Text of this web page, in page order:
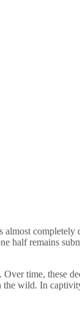
almost
half remains
time, these
wild. In